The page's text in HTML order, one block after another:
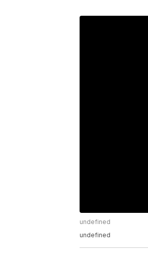
undefined
undefined